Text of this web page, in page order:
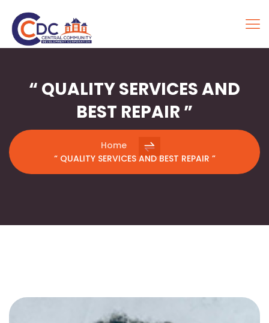
“ QUALITY SERVICES AND
BEST REPAIR ”
Home
“ QUALITY SERVICES AND BEST REPAIR ”